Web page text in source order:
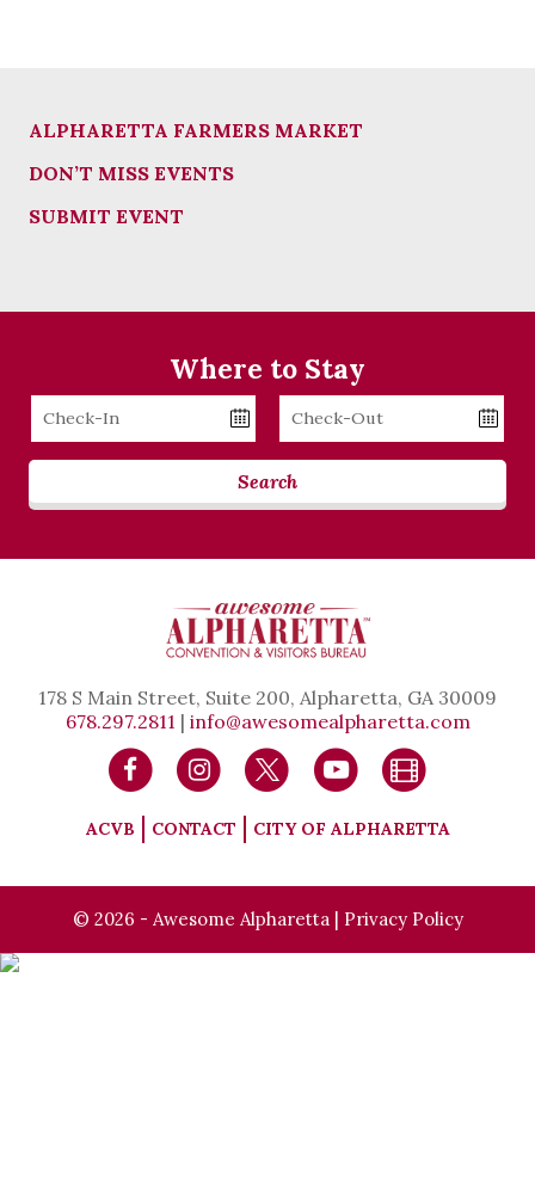
ALPHARETTA FARMERS MARKET
DON’T MISS EVENTS
SUBMIT EVENT
Where to Stay
Checkin
Date
Checkout
Date
Search
178 S Main Street, Suite 200, Alpharetta, GA 30009
678.297.2811 | info@awesomealpharetta.com
ACVB CONTACT CITY OF ALPHARETTA
© 2026 - Awesome Alpharetta | Privacy Policy